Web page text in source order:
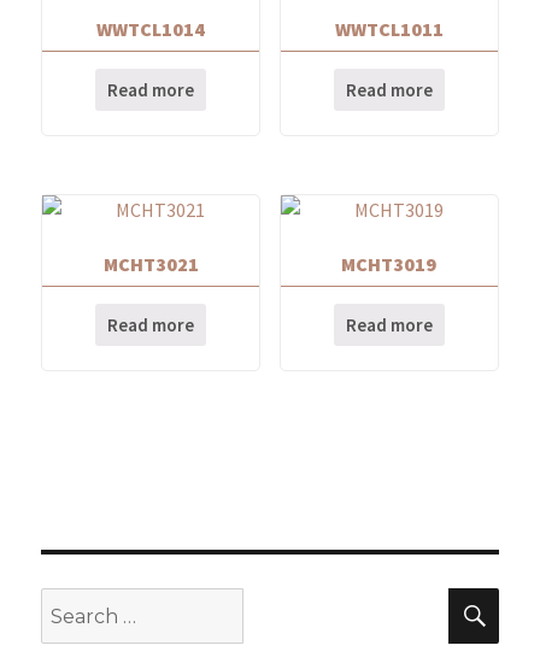
WWTCL1014
Read more
WWTCL1011
Read more
MCHT3021
Read more
MCHT3019
Read more
for: